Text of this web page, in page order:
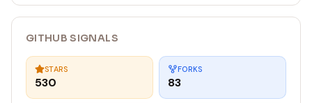
GITHUB SIGNALS
STARS
530
FORKS
83